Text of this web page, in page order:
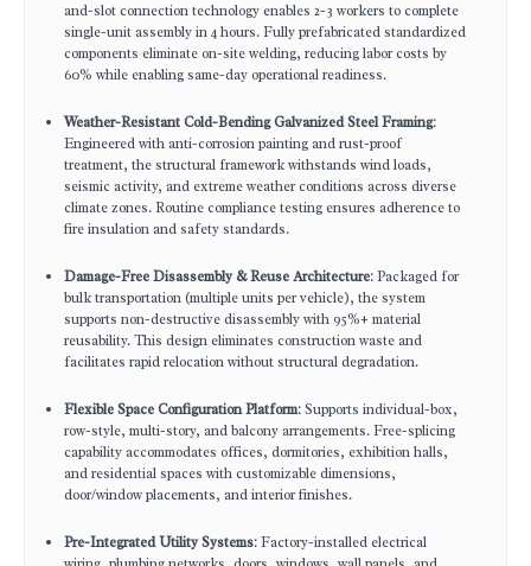
and-slot connection technology enables 2-3 workers to complete
single-unit assembly in 4 hours. Fully prefabricated standardized
components eliminate on-site welding, reducing labor costs by
60% while enabling same-day operational readiness.
Weather-Resistant Cold-Bending Galvanized Steel Framing:
Engineered with anti-corrosion painting and rust-proof
treatment, the structural framework withstands wind loads,
seismic activity, and extreme weather conditions across diverse
climate zones. Routine compliance testing ensures adherence to
fire insulation and safety standards.
Damage-Free Disassembly & Reuse Architecture: Packaged for
bulk transportation (multiple units per vehicle), the system
supports non-destructive disassembly with 95%+ material
reusability. This design eliminates construction waste and
facilitates rapid relocation without structural degradation.
Flexible Space Configuration Platform: Supports individual-box,
row-style, multi-story, and balcony arrangements. Free-splicing
capability accommodates offices, dormitories, exhibition halls,
and residential spaces with customizable dimensions,
door/window placements, and interior finishes.
Pre-Integrated Utility Systems: Factory-installed electrical